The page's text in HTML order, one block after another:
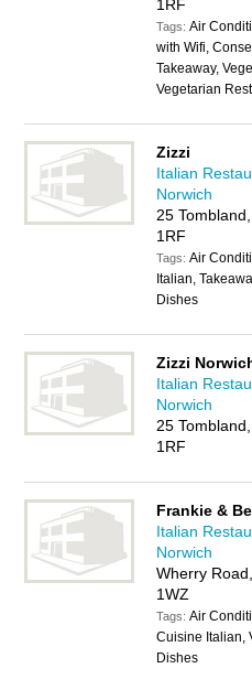
1RF
Tags:Air
with Wifi,
Takeaway,
Vegetarian
Zizzi
Italian
Norwich
25
1RF
Tags:Air
Italian,
Dishes
Zizzi
Italian
Norwich
25
1RF
Frankie &
Italian
Norwich
Wherry
1WZ
Tags:Air
Cuisine Italian,
Dishes